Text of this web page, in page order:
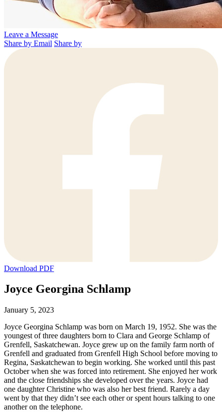
Leave a Message
Share by Email Share by
Download PDF
Joyce Georgina Schlamp
January 5, 2023
Joyce Georgina Schlamp was born on March 19, 1952. She was the
youngest of three daughters born to Clara and George Schlamp of
Grenfell, Saskatchewan. Joyce grew up on the family farm north of
Grenfell and graduated from Grenfell High School before moving to
Regina, Saskatchewan to begin working. She worked until this past
October when she was forced into retirement. She enjoyed her work
and the close friendships she developed over the years. Joyce had
one daughter Christine who was also her best friend. Rarely a day
went by that they didn’t see each other or spent hours talking to one
another on the telephone.